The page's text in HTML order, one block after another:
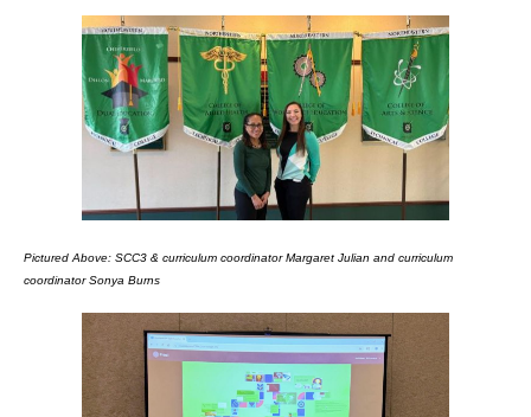
Pictured Above: SCC3 & curriculum coordinator Margaret Julian and curriculum
coordinator Sonya Burns